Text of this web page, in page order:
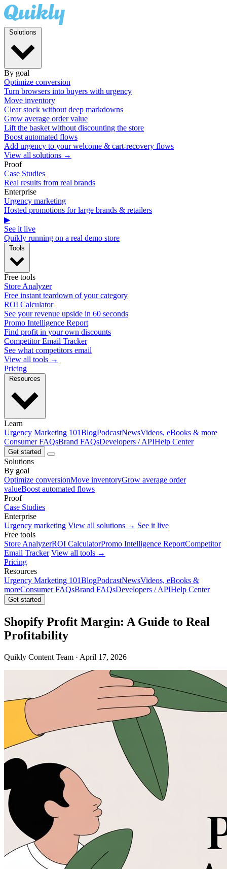
By goal
Optimize conversion
Turn browsers into buyers with urgency
Move inventory
Clear stock without deep markdowns
Grow average order value
Lift the basket without discounting the store
Boost automated flows
Add urgency to your welcome & cart-recovery flows
View all solutions →
Proof
Case Studies
Real results from real brands
Enterprise
Urgency marketing
Hosted promotions for large brands & retailers
▶
See it live
Quikly running on a real demo store
Free tools
Store Analyzer
Free instant teardown of your category
ROI Calculator
See your revenue upside in 60 seconds
Promo Intelligence Report
Find profit in your own discounts
Competitor Email Tracker
See what competitors email
View all tools →
Pricing
Learn
Urgency Marketing 101BlogPodcastNewsVideos, eBooks & more
Consumer FAQsBrand FAQsDevelopers / APIHelp Center
Get started
Solutions
By goal
Optimize conversionMove inventoryGrow average order
valueBoost automated flows
Proof
Case Studies
Enterprise
Urgency marketing View all solutions → See it live
Free tools
Store AnalyzerROI CalculatorPromo Intelligence ReportCompetitor
Email Tracker View all tools →
Pricing
Resources
Urgency Marketing 101BlogPodcastNewsVideos, eBooks &
moreConsumer FAQsBrand FAQsDevelopers / APIHelp Center
Get started
Shopify Profit Margin: A Guide to Real
Profitability
Quikly Content Team · April 17, 2026